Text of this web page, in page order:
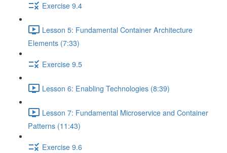
Exercise 9.4
Lesson 5: Fundamental Container Architecture
Elements (7:33)
Exercise 9.5
Lesson 6: Enabling Technologies (8:39)
Lesson 7: Fundamental Microservice and Container
Patterns (11:43)
Exercise 9.6